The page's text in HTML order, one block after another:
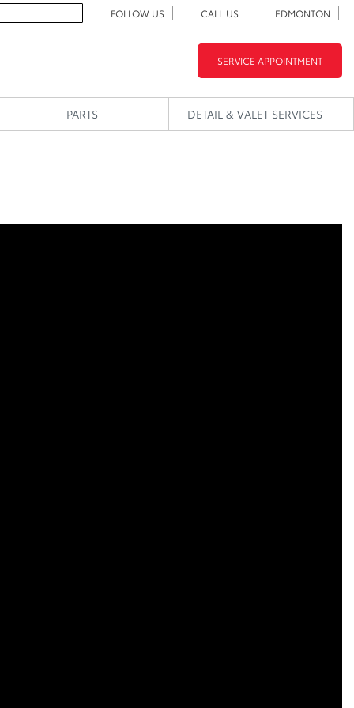
FOLLOW US CALL US EDMONTON
SERVICE APPOINTMENT
PARTS DETAIL & VALET SERVICES